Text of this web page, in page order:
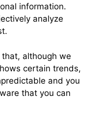
information.
analyze
although we
certain trends,
and you
that you can